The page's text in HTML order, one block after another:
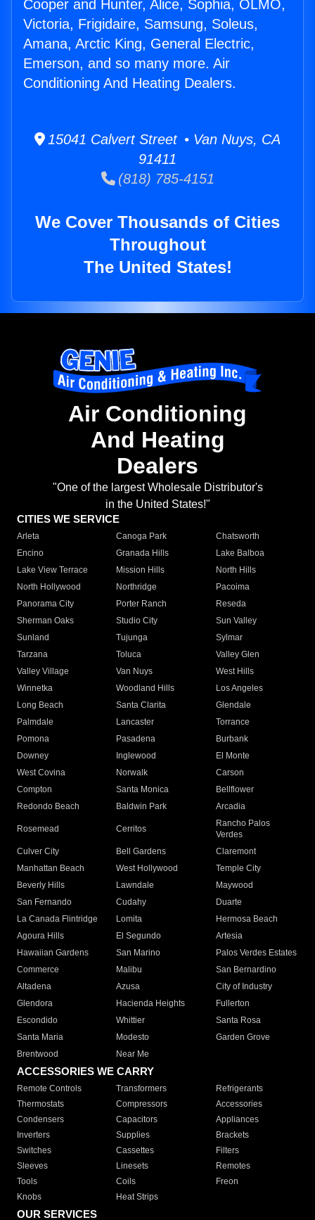
Cooper and Hunter, Alice, Sophia, OLMO,
Victoria, Frigidaire, Samsung, Soleus,
Amana, Arctic King, General Electric,
Emerson, and so many more. Air
Conditioning And Heating Dealers.
15041 Calvert Street • Van Nuys, CA
91411
(818) 785-4151
We Cover Thousands of Cities
Throughout
The United States!
Air Conditioning
And Heating
Dealers
"One of the largest Wholesale Distributor's
in the United States!"
CITIES WE SERVICE
Arleta Canoga Park
Chatsworth
Encino
Granada Hills
Lake Balboa
Lake View Terrace
Mission Hills
North Hills
North Hollywood
Northridge
Pacoima
Panorama City
Porter Ranch
Reseda
Sherman Oaks
Studio City
Sun Valley
Sunland
Tujunga
Sylmar
Tarzana
Toluca
Valley Glen
Valley Village
Van Nuys
West Hills
Winnetka
Woodland Hills
Los Angeles
Long Beach
Santa Clarita
Glendale
Palmdale
Lancaster
Torrance
Pomona
Pasadena
Burbank
Downey
Inglewood
El Monte
West Covina
Norwalk
Carson
Compton
Santa Monica
Bellflower
Redondo Beach
Baldwin Park Arcadia
Rosemead Cerritos
Rancho Palos
Verdes
Culver City
Bell Gardens
Claremont
Manhattan Beach
West Hollywood
Temple City
Beverly Hills
Lawndale
Maywood
San Fernando
Cudahy
Duarte
La Canada Flintridge
Lomita
Hermosa Beach
Agoura Hills
El Segundo
Artesia
Hawaiian Gardens
San Marino
Palos Verdes Estates
Commerce
Malibu
San Bernardino
Altadena
Azusa
City of Industry
Glendora
Hacienda Heights
Fullerton
Escondido
Whittier
Santa Rosa
Santa Maria
Modesto
Garden Grove
Brentwood
Near Me
ACCESSORIES WE CARRY
Remote Controls Transformers
Refrigerants
Thermostats
Compressors
Accessories
Condensers
Capacitors
Appliances
Inverters
Supplies
Brackets
Switches
Cassettes
Filters
Sleeves
Linesets
Remotes
Tools
Coils
Freon
Knobs
Heat Strips
OUR SERVICES